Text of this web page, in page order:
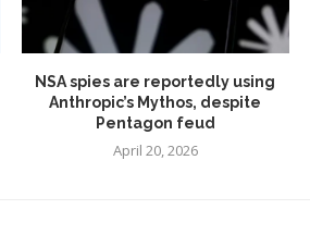
NSA spies are reportedly using
Anthropic’s Mythos, despite
Pentagon feud
April 20, 2026